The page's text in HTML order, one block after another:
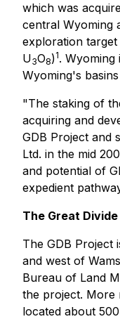
which was
central Wyoming
exploration
U3O8)1.
Wyoming's
"The staking of
acquiring and
GDB Project and
Ltd. in the mid
and potential of
expedient
The Great
The GDB Project
and west of
Bureau of Land
the project. More
located about